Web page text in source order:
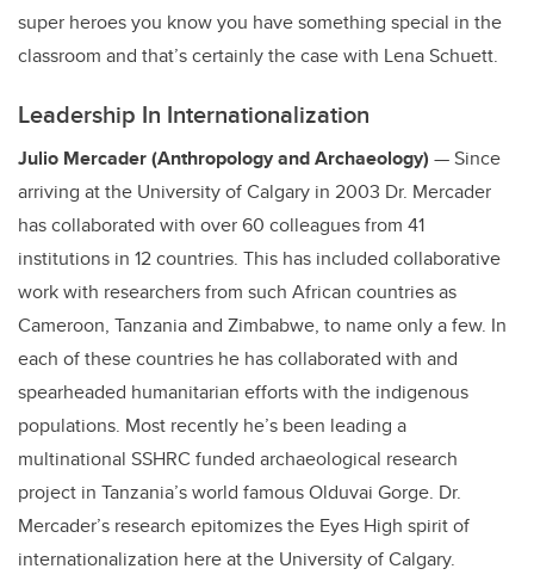
super heroes you know you have something special in the
classroom and that’s certainly the case with Lena Schuett.
Leadership In Internationalization
Julio Mercader (Anthropology and Archaeology) — Since
arriving at the University of Calgary in 2003 Dr. Mercader
has collaborated with over 60 colleagues from 41
institutions in 12 countries. This has included collaborative
work with researchers from such African countries as
Cameroon, Tanzania and Zimbabwe, to name only a few. In
each of these countries he has collaborated with and
spearheaded humanitarian efforts with the indigenous
populations. Most recently he’s been leading a
multinational SSHRC funded archaeological research
project in Tanzania’s world famous Olduvai Gorge. Dr.
Mercader’s research epitomizes the Eyes High spirit of
internationalization here at the University of Calgary.